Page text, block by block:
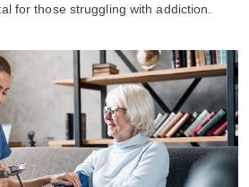
for those struggling with addiction.